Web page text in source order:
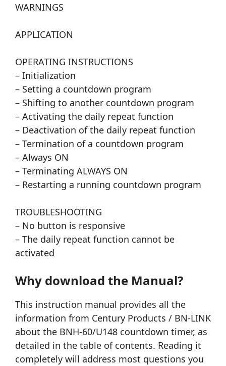
WARNINGS
APPLICATION
OPERATING INSTRUCTIONS
– Initialization
– Setting a countdown program
– Shifting to another countdown program
– Activating the daily repeat function
– Deactivation of the daily repeat function
– Termination of a countdown program
– Always ON
– Terminating ALWAYS ON
– Restarting a running countdown program
TROUBLESHOOTING
– No button is responsive
– The daily repeat function cannot be
activated
Why download the Manual?
This instruction manual provides all the
information from Century Products / BN-LINK
about the BNH-60/U148 countdown timer, as
detailed in the table of contents. Reading it
completely will address most questions you